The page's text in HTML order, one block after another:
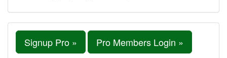
Signup Pro » Pro Members Login »